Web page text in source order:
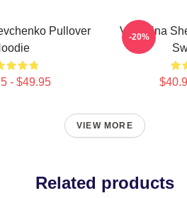
Pullover
- $49.95
Valentina
-20%
VIEW MORE
Related products